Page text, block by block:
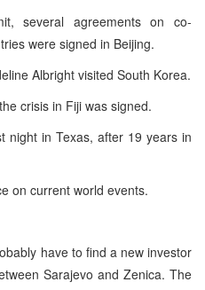
several agreements on co-
were signed in Beijing.
Albright visited South Korea.
crisis in Fiji was signed.
night in Texas, after 19 years in
on current world events.
have to find a new investor
Sarajevo and Zenica. The